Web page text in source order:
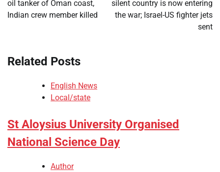
oil tanker of Oman coast,
Indian crew member killed
silent country is now entering
the war; Israel-US fighter jets
sent
Related Posts
English News
Local/state
St Aloysius University Organised
National Science Day
Author